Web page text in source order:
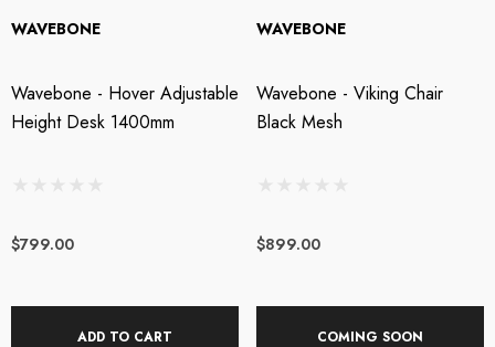
WAVEBONE
Wavebone - Hover Adjustable
Height Desk 1400mm
$799.00
ADD TO CART
WAVEBONE
Wavebone - Viking Chair
Black Mesh
$899.00
COMING SOON